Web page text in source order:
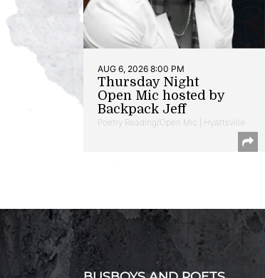
AUG 6, 2026 8:00 PM
Thursday Night
Open Mic hosted by
Backpack Jeff
Poetry Reading/Open Mic | Hyattsville